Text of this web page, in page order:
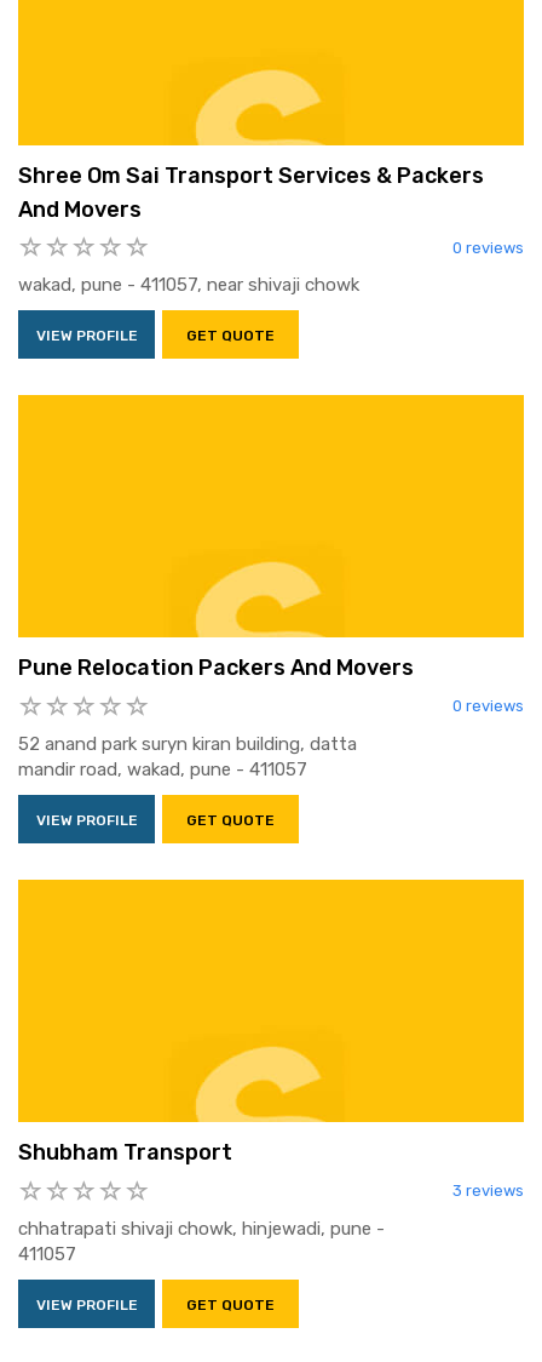
Shree Om Sai Transport Services & Packers
And Movers
0 reviews
wakad, pune - 411057, near shivaji chowk
VIEW PROFILE GET QUOTE
Pune Relocation Packers And Movers
0 reviews
52 anand park suryn kiran building, datta
mandir road, wakad, pune - 411057
VIEW PROFILE GET QUOTE
Shubham Transport
3 reviews
chhatrapati shivaji chowk, hinjewadi, pune -
411057
VIEW PROFILE GET QUOTE